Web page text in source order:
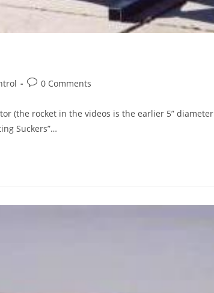
Post0 Comments
(the rocket in the videos is the earlier 5” diameter
Suckers”…